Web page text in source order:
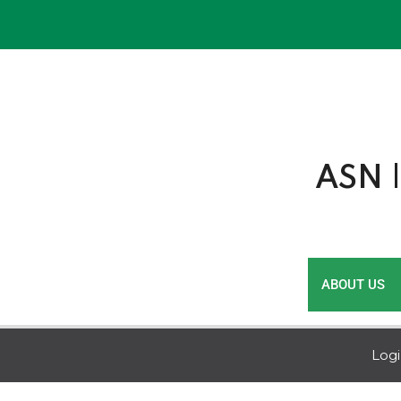
Skip
ASN
ABOUT US